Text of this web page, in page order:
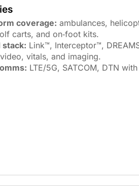
coverage: ambulances,
carts, and on‑foot kits.
stack: Link™, Interceptor™,
vitals, and imaging.
LTE/5G, SATCOM, DTN